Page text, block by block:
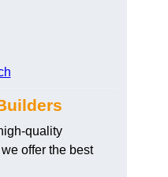
quality
offer the best